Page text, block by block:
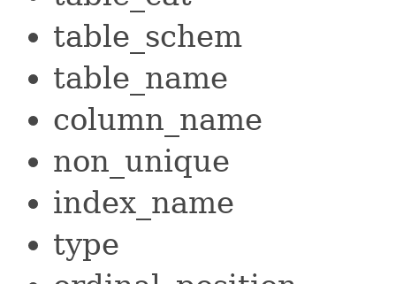
table_schem
table_name
column_name
non_unique
index_name
type